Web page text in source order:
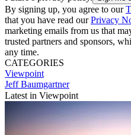
By signing up, you agree to our
that you have read ourPrivacy
marketing emails from us that
trusted partners and sponsors,
any time.
CATEGORIES
Viewpoint
Jeff Baumgartner
Latest in Viewpoint